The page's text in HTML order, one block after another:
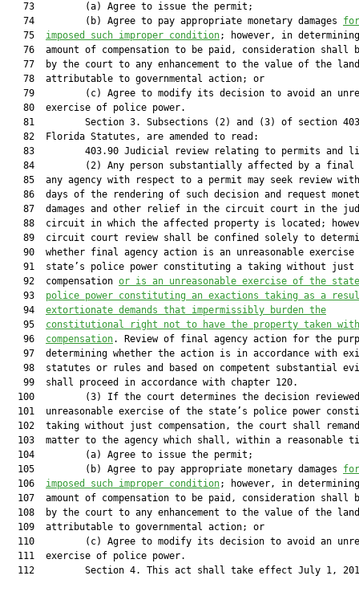
   73         (a) Agree to issue the permit;
   74         (b) Agree to pay appropriate monetary damages
   75
imposed such improper condition; however, in
76  amount of compensation to be paid, consideration shall
   77  by the court to any enhancement to the value of the land
   78  attributable to governmental action; or
79         (c) Agree to modify its decision to avoid an
   80  exercise of police power.
81         Section 3. Subsections (2) and (3) of section
   82  Florida Statutes, are amended to read:
83         403.90 Judicial review relating to permits and
84         (2) Any person substantially affected by a final
85  any agency with respect to a permit may seek review
86  days of the rendering of such decision and request
87  damages and other relief in the circuit court in the
88  circuit in which the affected property is located;
89  circuit court review shall be confined solely to
90  whether final agency action is an unreasonable exercise
   91  state’s police power constituting a taking without just
   92  compensation
or is an unreasonable exercise of the
   93
police power constituting an exactions taking as a
   94
extortionate demands that impermissibly burden the
   95
constitutional right not to have the property taken
   96
compensation. Review of final agency action for the
97  determining whether the action is in accordance with
98  statutes or rules and based on competent substantial
   99  shall proceed in accordance with chapter 120.
100         (3) If the court determines the decision
101  unreasonable exercise of the state’s police power
102  taking without just compensation, the court shall
103  matter to the agency which shall, within a reasonable
  104         (a) Agree to issue the permit;
  105         (b) Agree to pay appropriate monetary damages
  106
imposed such improper condition; however, in
107  amount of compensation to be paid, consideration shall
  108  by the court to any enhancement to the value of the land
  109  attributable to governmental action; or
110         (c) Agree to modify its decision to avoid an
  111  exercise of police power.
112         Section 4. This act shall take effect July 1,